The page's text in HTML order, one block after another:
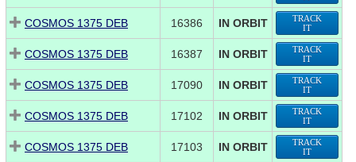
COSMOS 1375 DEB 16386 IN ORBIT
TRACK
IT
COSMOS 1375 DEB 16387 IN ORBIT
TRACK
IT
COSMOS 1375 DEB 17090 IN ORBIT
TRACK
IT
COSMOS 1375 DEB 17102 IN ORBIT
TRACK
IT
COSMOS 1375 DEB 17103 IN ORBIT
TRACK
IT